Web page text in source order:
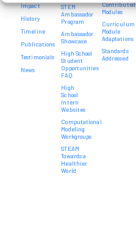
Impact
History
Timeline
Publications
Testimonials
News
STEM
Ambassador
Program
Ambassador
Showcase
High School
Student
Opportunities
FAQ
High
School
Intern
Websites
Computational
Modeling
Workgroups
STEAM
Towards a
Healthier
World
Contributed
Modules
Curriculum
Module
Adaptations
Standards
Addressed